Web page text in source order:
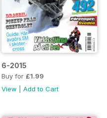
6-2015
Buy for £1.99
View
Add to Cart